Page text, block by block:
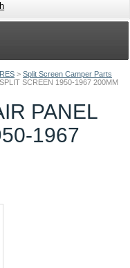
> Split Screen Camper Parts
SCREEN 1950-1967 200MM
PANEL
1967